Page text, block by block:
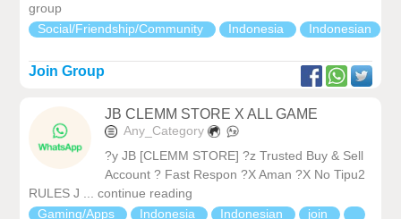
group
Social/Friendship/Community
Indonesia Indonesian
Join Group
JB CLEMM STORE X ALL GAME
Any_Category
?y JB [CLEMM STORE] ?z Trusted Buy & Sell
Account ? Fast Respon ?X Aman ?X No Tipu2
RULES J ... continue reading
Gaming/Apps
Indonesia Indonesian join